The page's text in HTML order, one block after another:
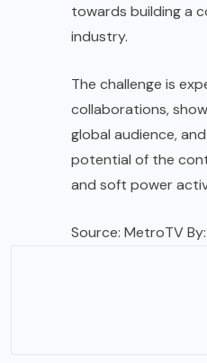
towards building a
industry.
The challenge is
collaborations,
global audience,
potential of the
and soft power
Source: MetroTV